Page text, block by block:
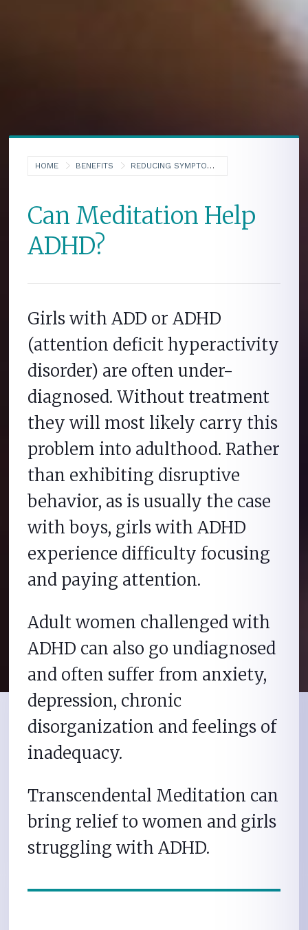
HOME BENEFITS REDUCING SYMPTOMS OF ADHD
Can Meditation Help
ADHD?
Girls with ADD or ADHD
(attention deficit hyperactivity
disorder) are often under-
diagnosed. Without treatment
they will most likely carry this
problem into adulthood. Rather
than exhibiting disruptive
behavior, as is usually the case
with boys, girls with ADHD
experience difficulty focusing
and paying attention.
Adult women challenged with
ADHD can also go undiagnosed
and often suffer from anxiety,
depression, chronic
disorganization and feelings of
inadequacy.
Transcendental Meditation can
bring relief to women and girls
struggling with ADHD.